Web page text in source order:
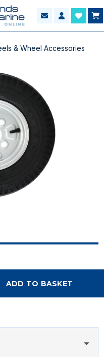
& Wheel Accessories
ADD TO BASKET